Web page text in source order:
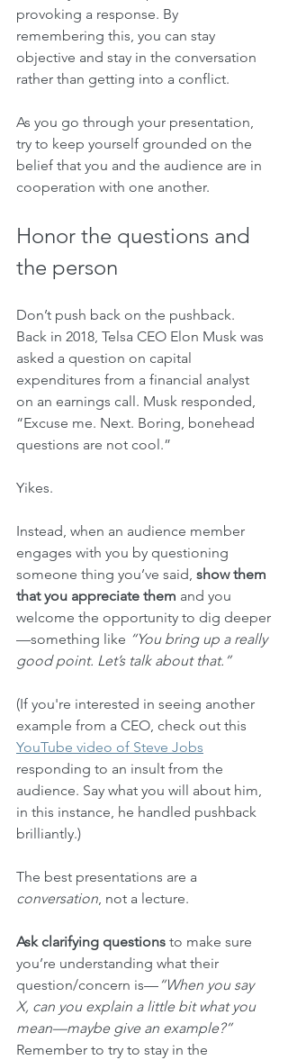
provoking a response. By
remembering this, you can stay
objective and stay in the conversation
rather than getting into a conflict.
As you go through your presentation,
try to keep yourself grounded on the
belief that you and the audience are in
cooperation with one another.
Honor the questions and
the person
Don’t push back on the pushback.
Back in 2018, Telsa CEO Elon Musk was
asked a question on capital
expenditures from a financial analyst
on an earnings call. Musk responded,
“Excuse me. Next. Boring, bonehead
questions are not cool.”
Yikes.
Instead, when an audience member
engages with you by questioning
someone thing you’ve said, show them
that you appreciate them and you
welcome the opportunity to dig deeper
—something like “You bring up a really
good point. Let’s talk about that.”
(If you're interested in seeing another
example from a CEO, check out this
YouTube video of Steve Jobs
responding to an insult from the
audience. Say what you will about him,
in this instance, he handled pushback
brilliantly.)
The best presentations are a
conversation , not a lecture.
Ask clarifying questions to make sure
you’re understanding what their
question/concern is— “When you say
X, can you explain a little bit what you
mean—maybe give an example?”
Remember to try to stay in the